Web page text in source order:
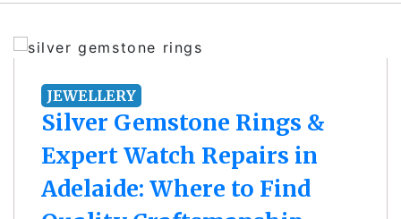
JEWELLERY
Silver Gemstone Rings &
Expert Watch Repairs in
Adelaide: Where to Find